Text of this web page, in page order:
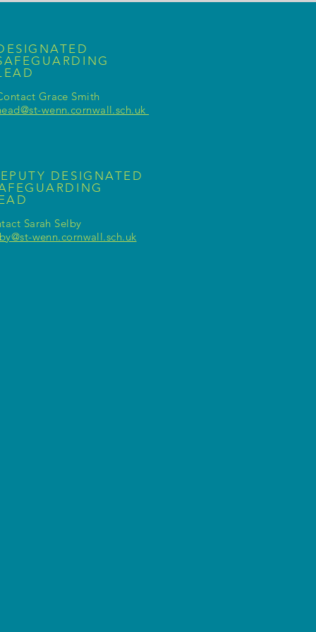
Grace Smith
wenn.cornwall.sch.uk
DESIGNATED
Sarah Selby
wenn.cornwall.sch.uk